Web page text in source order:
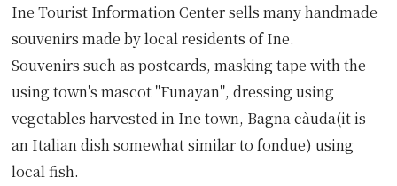
Ine Tourist Information Center sells many handmade
souvenirs made by local residents of Ine.
Souvenirs such as postcards, masking tape with the
using town's mascot "Funayan", dressing using
vegetables harvested in Ine town, Bagna càuda(it is
an Italian dish somewhat similar to fondue) using
local fish.